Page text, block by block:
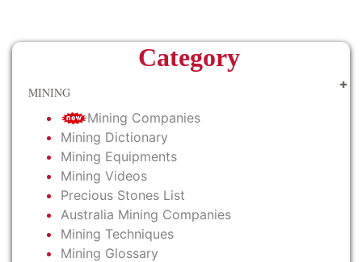
Category
MINING
Mining Companies
Mining Dictionary
Mining Equipments
Mining Videos
Precious Stones List
Australia Mining Companies
Mining Techniques
Mining Glossary